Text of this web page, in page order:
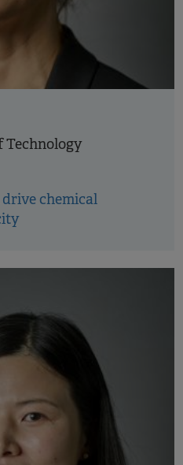
Technology
chemical